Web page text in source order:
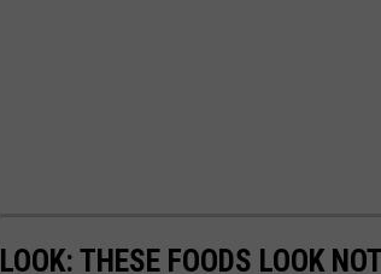
LOOK: THESE FOODS LOOK